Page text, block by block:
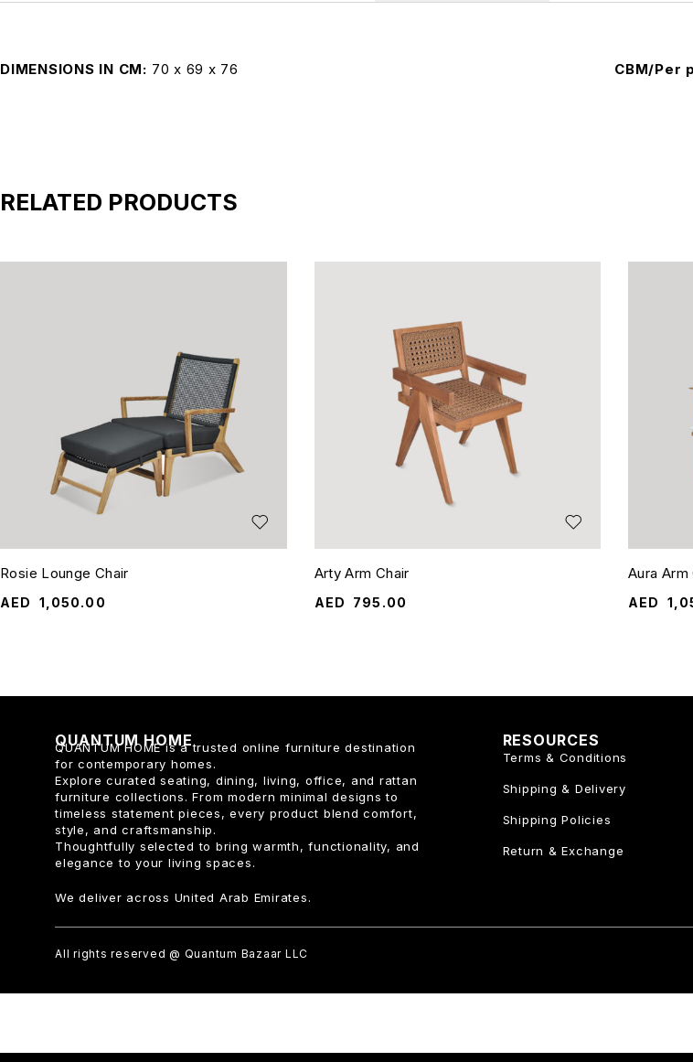
DIMENSIONS IN CM 70 x 69 x 76 CBM/Per
RELATED PRODUCTS
Rosie Lounge Chair
AED 1,050.00
Arty Arm Chair
AED 795.00
Aura Arm
AED
QUANTUM HOME
QUANTUM HOME is a trusted online furniture destination
for contemporary homes.
Explore curated seating, dining, living, office, and rattan
furniture collections. From modern minimal designs to
timeless statement pieces, every product blend comfort,
style, and craftsmanship.
Thoughtfully selected to bring warmth, functionality, and
elegance to your living spaces.
We deliver across United Arab Emirates.
RESOURCES
Terms & Conditions
Shipping & Delivery
Shipping Policies
Return & Exchange
All rights reserved @ Quantum Bazaar LLC